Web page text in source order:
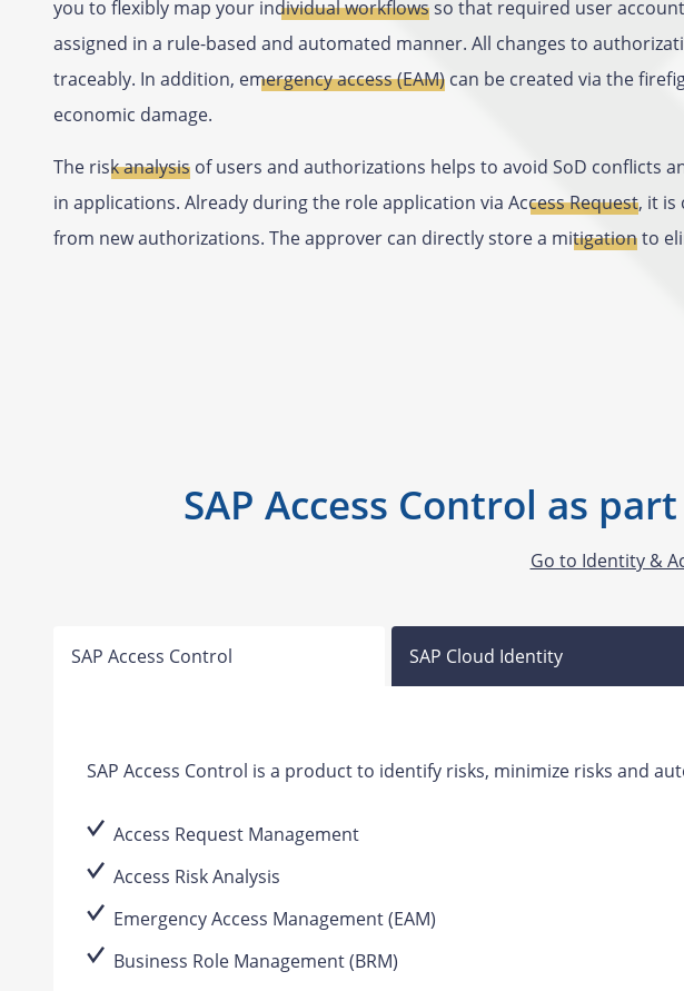
you to flexibly map your individual workflowsso that required user
assigned in a rule-based and automated manner. All changes to
traceably. In addition, emergency access (EAM) can be created via the
economic damage.
The risk analysis of users and authorizations helps to avoid SoD conflicts
in applications. Already during the role application via Access Request, it is
from new authorizations. The approver can directly store a mitigationto
SAP Access Control as
Go to Identity &
SAP Access Control SAP Cloud Identity
SAP Access Control is a product to identify risks, minimize risks and
Access Request Management
Access Risk Analysis
Emergency Access Management (EAM)
Business Role Management (BRM)